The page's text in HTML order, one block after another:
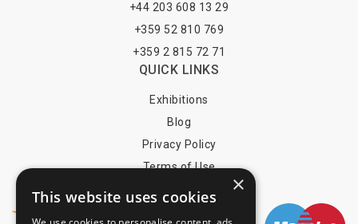
+44 203 608 13 29
+359 52 810 769
+359 2 815 72 71
QUICK LINKS
Exhibitions
Blog
Privacy Policy
Terms of Use
×
This website uses cookies